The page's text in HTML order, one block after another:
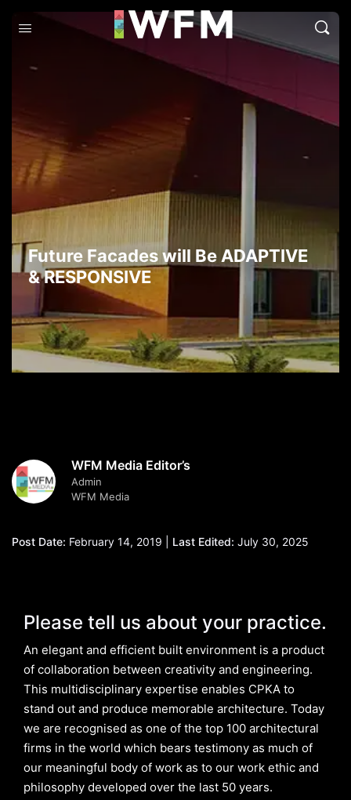
Future Facades will Be ADAPTIVE
& RESPONSIVE
WFM Media Editor’s
Admin
WFM Media
Post Date: February 14, 2019 | Last Edited: July 30, 2025
Please tell us about your practice.
An elegant and efficient built environment is a product
of collaboration between creativity and engineering.
This multidisciplinary expertise enables CPKA to
stand out and produce memorable architecture. Today
we are recognised as one of the top 100 architectural
firms in the world which bears testimony as much of
our meaningful body of work as to our work ethic and
philosophy developed over the last 50 years.